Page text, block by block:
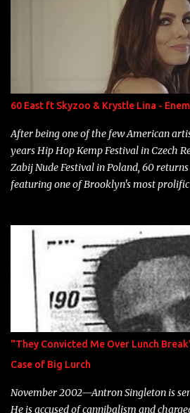
number to narrow it down to. Song:
Game Bon Jovi Year: 2012 "More
Marcelle's quinceanera" Song: "Ballin'
Single Year: 2013 "I hope you have a
label is successful, financially" Song:
Neon Icon Year: 2014 "Tears fall from
heart" Song: "Cinnamo...
60 East ft Skyzoo & Krystle Lina -
After being one of the few American
years Hip Hop Kemp Festival in Czech
Zabij Nude Festival in Poland, 60
featuring one of Brooklyn's most
"They Convicted Me Over Lunch
Case of Big Lurch
November 2002—Antron Singleton is
He is accused of cannibalism and